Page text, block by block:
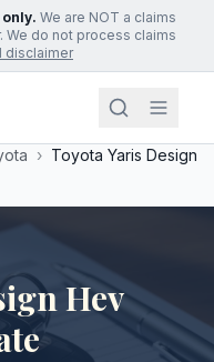
We are NOT a claims
We do not process claims
disclaimer
› Toyota Yaris Design
Hev